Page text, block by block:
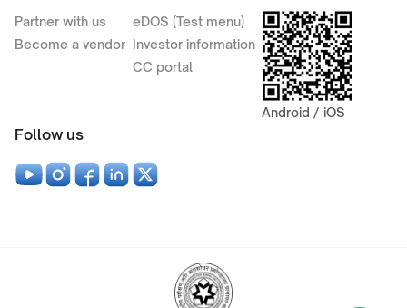
Partner with us
Become a vendor
eDOS (Test menu)
Investor information
CC portal
Android / iOS
Follow us